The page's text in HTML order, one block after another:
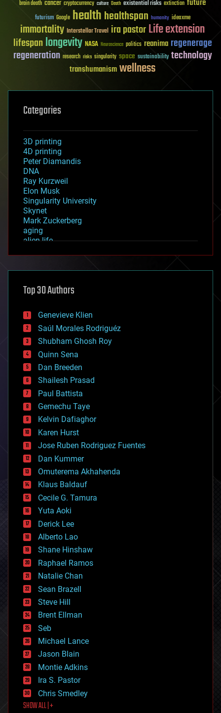
brain death cancer cryptocurrency culture Death existential risks extinction future
futurism Google healthhealthspan humanity ideaxme
immortality Interstellar Travel ira pastorLife extension
lifespanlongevity NASA Neuroscience politics reanima regenerage
regeneration research risks singularity space sustainability technology
transhumanismwellness
Categories
3D printing
4D printing
Peter Diamandis
DNA
Ray Kurzweil
Elon Musk
Singularity University
Skynet
Mark Zuckerberg
aging
alien life
asteroid/comet impacts
augmented reality
bees
big data
bioengineering
biological
bionic
bioprinting
biotech/medical
bitcoin
blockchains
business
chemistry
climatology
complex systems
computing
cosmology
counterterrorism
cryonics
cryptocurrencies
cybercrime/malcode
cyborgs
defense
disruptive technology
driverless cars
drones
economics
education
electronics
employment
encryption
energy
engineering
entertainment
environmental
ethics
events
evolution
existential risks
exoskeleton
finance
first contact
food
Top 30 Authors
Genevieve Klien
Saúl Morales Rodriguéz
Shubham Ghosh Roy
Quinn Sena
Dan Breeden
Shailesh Prasad
Paul Battista
Gemechu Taye
Kelvin Dafiaghor
Karen Hurst
Jose Ruben Rodriguez Fuentes
Dan Kummer
Omuterema Akhahenda
Klaus Baldauf
Cecile G. Tamura
Yuta Aoki
Derick Lee
Alberto Lao
Shane Hinshaw
Raphael Ramos
Natalie Chan
Sean Brazell
Steve Hill
Brent Ellman
Seb
Michael Lance
Jason Blain
Montie Adkins
Ira S. Pastor
Chris Smedley
SHOW ALL | +